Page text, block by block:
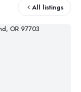
All listings